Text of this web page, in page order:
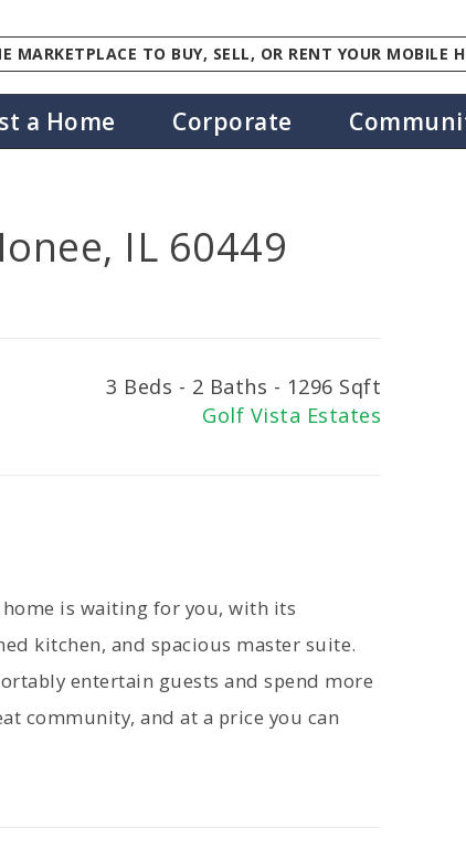
MARKETPLACE TO BUY, SELL, OR RENT YOUR MOBILE
a Home Corporate
IL 60449
3 Beds - 2 Baths - 1296 Sqft
Golf Vista Estates
is waiting for you, with its
kitchen, and spacious master suite.
entertain guests and spend more
community, and at a price you can